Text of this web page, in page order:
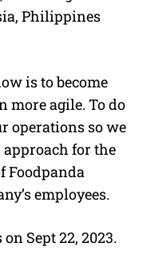
Philippines
is to become
more agile. To do
operations so we
approach for the
Foodpanda
employees.
Sept 22, 2023.